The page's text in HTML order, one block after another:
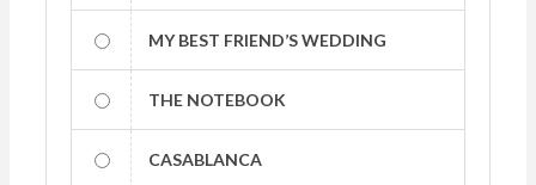
MY BEST FRIEND’S WEDDING
THE NOTEBOOK
CASABLANCA